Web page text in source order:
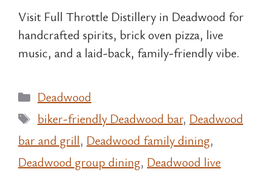
Visit Full Throttle Distillery in Deadwood for
handcrafted spirits, brick oven pizza, live
music, and a laid-back, family-friendly vibe.
Categories
Deadwood
Tags
biker-friendly Deadwood bar, Deadwood
bar and grill, Deadwood family dining,
Deadwood group dining, Deadwood live